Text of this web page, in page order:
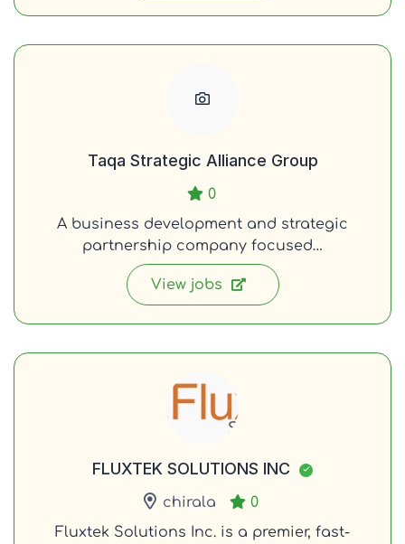
Taqa Strategic Alliance Group
0
A business development and strategic
partnership company focused…
View jobs
FLUXTEK SOLUTIONS INC
chirala
0
Fluxtek Solutions Inc. is a premier, fast-